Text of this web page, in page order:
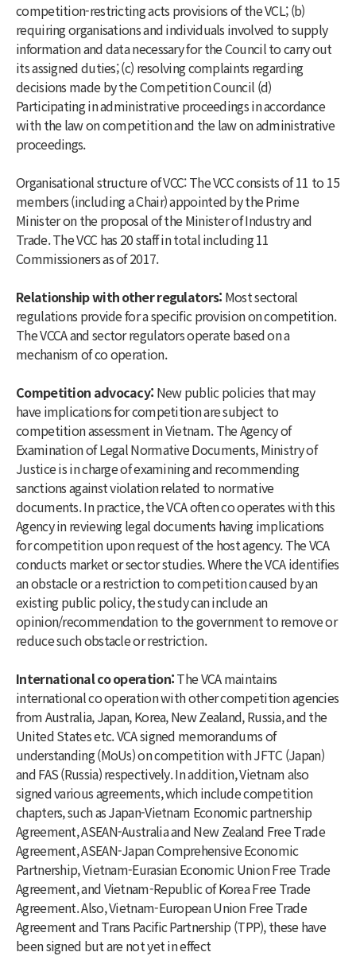
competition-restricting acts provisions of the VCL; (b)
requiring organisations and individuals involved to supply
information and data necessary for the Council to carry out
its assigned duties; (c) resolving complaints regarding
decisions made by the Competition Council (d)
Participating in administrative proceedings in accordance
with the law on competition and the law on administrative
proceedings.
Organisational structure of VCC: The VCC consists of 11 to 15
members (including a Chair) appointed by the Prime
Minister on the proposal of the Minister of Industry and
Trade. The VCC has 20 staff in total including 11
Commissioners as of 2017.
Relationship with other regulators: Most sectoral
regulations provide for a specific provision on competition.
The VCCA and sector regulators operate based on a
mechanism of co operation.
Competition advocacy: New public policies that may
have implications for competition are subject to
competition assessment in Vietnam. The Agency of
Examination of Legal Normative Documents, Ministry of
Justice is in charge of examining and recommending
sanctions against violation related to normative
documents. In practice, the VCA often co operates with this
Agency in reviewing legal documents having implications
for competition upon request of the host agency. The VCA
conducts market or sector studies. Where the VCA identifies
an obstacle or a restriction to competition caused by an
existing public policy, the study can include an
opinion/recommendation to the government to remove or
reduce such obstacle or restriction.
International co operation:The VCA maintains
international co operation with other competition agencies
from Australia, Japan, Korea, New Zealand, Russia, and the
United States etc. VCA signed memorandums of
understanding (MoUs) on competition with JFTC (Japan)
and FAS (Russia) respectively. In addition, Vietnam also
signed various agreements, which include competition
chapters, such as Japan-Vietnam Economic partnership
Agreement, ASEAN-Australia and New Zealand Free Trade
Agreement, ASEAN-Japan Comprehensive Economic
Partnership, Vietnam-Eurasian Economic Union Free Trade
Agreement, and Vietnam-Republic of Korea Free Trade
Agreement. Also, Vietnam-European Union Free Trade
Agreement and Trans Pacific Partnership (TPP), these have
been signed but are not yet in effect